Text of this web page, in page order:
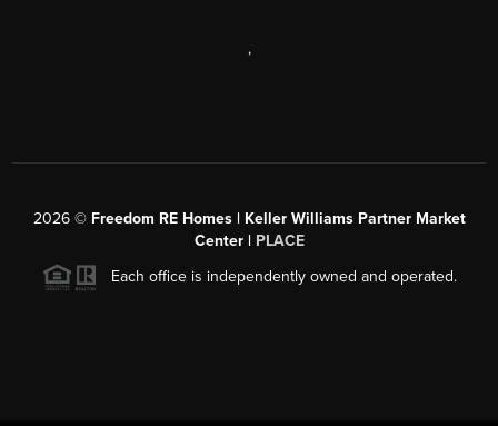
,
2026© Freedom RE Homes | Keller Williams Partner Market
Center | PLACE
Each office is independently owned and operated.